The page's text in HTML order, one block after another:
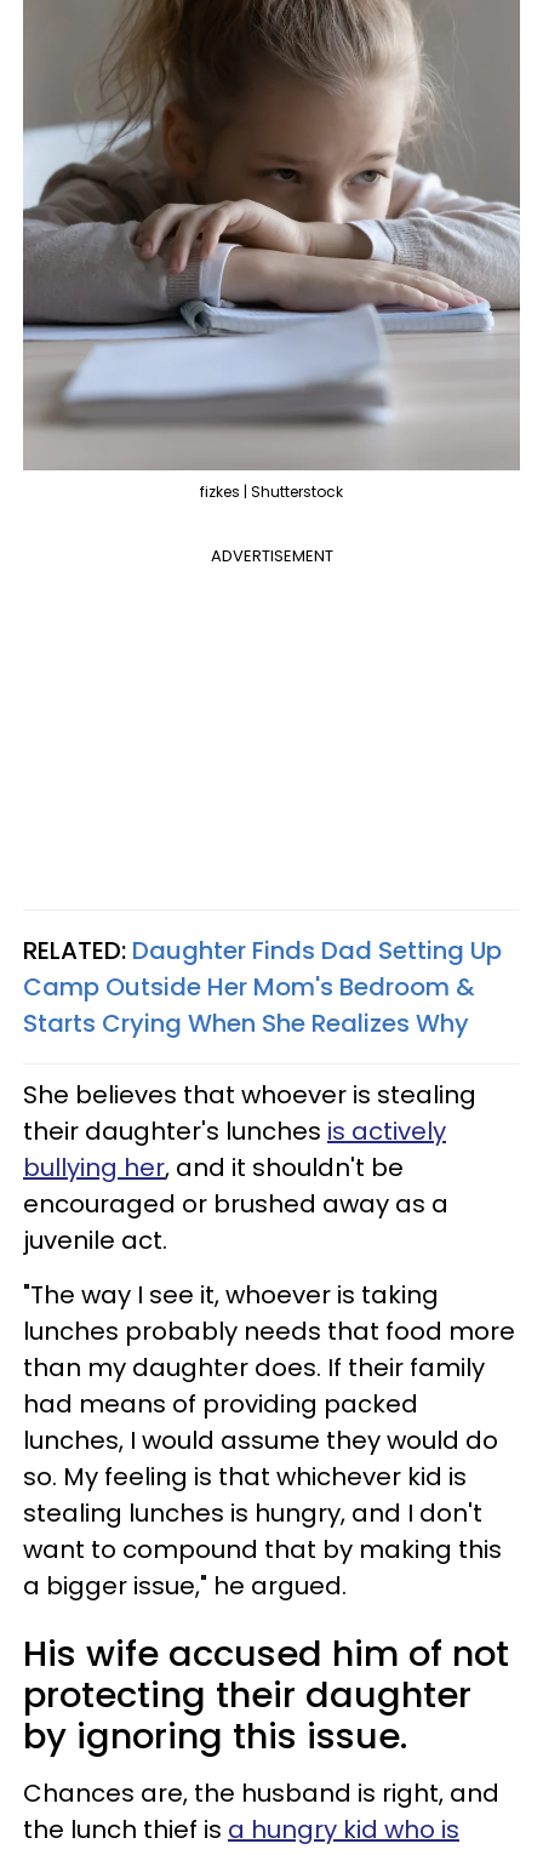
fizkes | Shutterstock
ADVERTISEMENT
RELATED: Daughter Finds Dad Setting Up
Camp Outside Her Mom's Bedroom &
Starts Crying When She Realizes Why
She believes that whoever is stealing
their daughter's lunches is actively
bullying her, and it shouldn't be
encouraged or brushed away as a
juvenile act.
"The way I see it, whoever is taking
lunches probably needs that food more
than my daughter does. If their family
had means of providing packed
lunches, I would assume they would do
so. My feeling is that whichever kid is
stealing lunches is hungry, and I don't
want to compound that by making this
a bigger issue," he argued.
His wife accused him of not
protecting their daughter
by ignoring this issue.
Chances are, the husband is right, and
the lunch thief is a hungry kid who is